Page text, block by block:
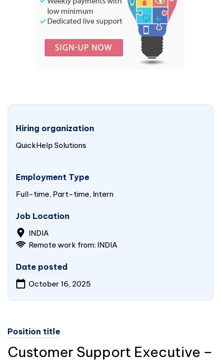
Hiring organization
QuickHelp Solutions
Employment Type
Full-time, Part-time, Intern
Job Location
INDIA
Remote work from: INDIA
Date posted
October 16, 2025
Position title
Customer Support Executive –